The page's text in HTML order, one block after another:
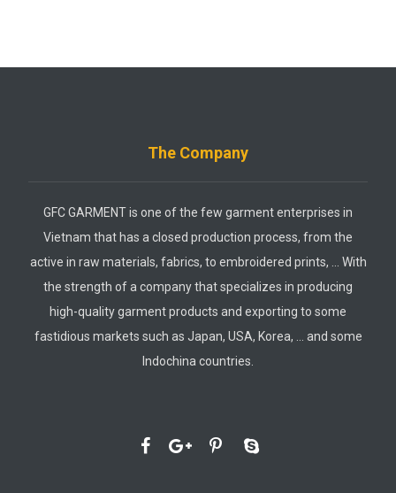
The Company
GFC GARMENT is one of the few garment enterprises in
Vietnam that has a closed production process, from the
active in raw materials, fabrics, to embroidered prints, … With
the strength of a company that specializes in producing
high-quality garment products and exporting to some
fastidious markets such as Japan, USA, Korea, … and some
Indochina countries.